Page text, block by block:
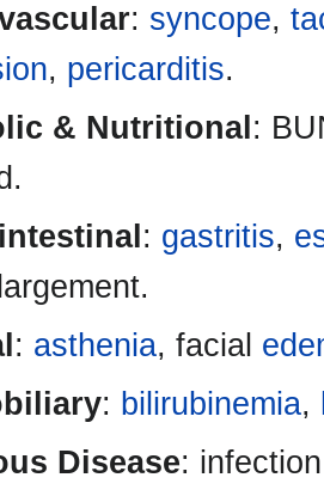
: syncope,
, pericarditis.
& Nutritional :
: gastritis,
: asthenia, facial
: bilirubinemia,
Disease: